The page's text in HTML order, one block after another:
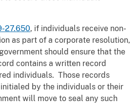
27.650, if individuals receive non-
as part of a corporate resolution,
should ensure that the
contains a written record
individuals. Those records
by the individuals or their
will move to seal any such